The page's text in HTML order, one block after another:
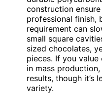
construction
professional finish,
requirement can
small square
sized chocolates,
pieces. If you
in mass
results, though it’s
variety.